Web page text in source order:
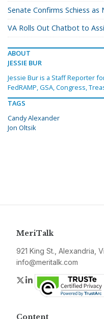
Senate Confirms Schiess as
VA Rolls Out Chatbot to
ABOUT
JESSIE BUR
Jessie Bur is a Staff Reporter
FedRAMP, GSA, Congress,
TAGS
Candy Alexander
Jon Oltsik
MeriTalk
921 King St., Alexandria,
info@meritalk.com
Twitter
LinkedIn
Content